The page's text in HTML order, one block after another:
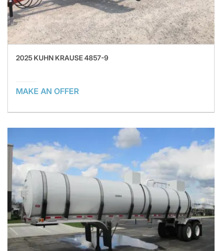
2025 KUHN KRAUSE 4857-9
MAKE AN OFFER